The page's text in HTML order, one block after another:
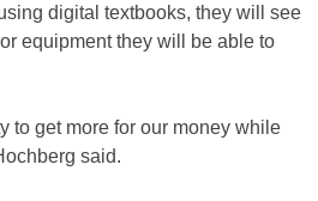
digital textbooks, they will see
equipment they will be able to
to get more for our money while
said.